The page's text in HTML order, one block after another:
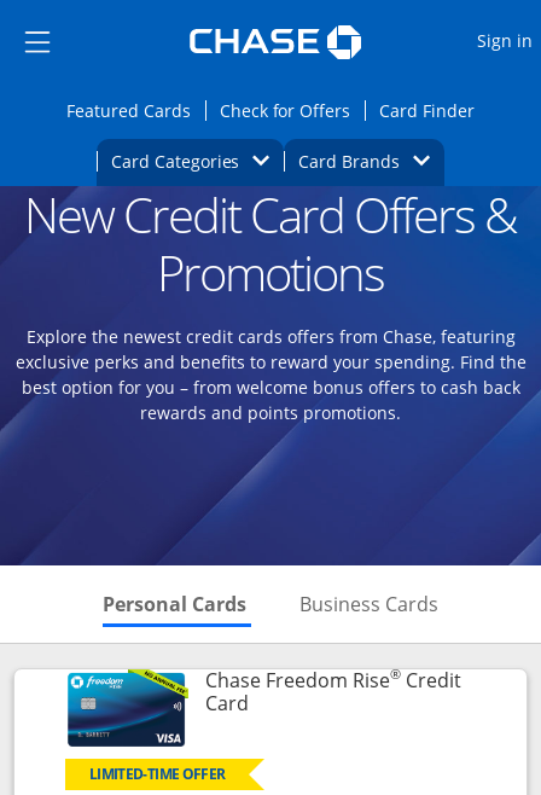
Side menu ends
Side menu ends
Sign in
Featured CardsOpens Featured cards page in the same
Check for Offers Opens Check for
Card FinderOpens
Card Categories Opens Category Dropdown
Card BrandsOpens Brands
Main content beginsOpens new credit card offers and
New Credit Card Offers &
Promotions
Explore the newest credit cards offers from Chase, featuring
exclusive perks and benefits to reward your spending. Find the
best option for you – from welcome bonus offers to cash back
rewards and points promotions.
Personal Cards Skips to Personal Cards
Business Cards
Chase Freedom Rise®Credit
CardLinks to product page
LIMITED-TIME OFFER